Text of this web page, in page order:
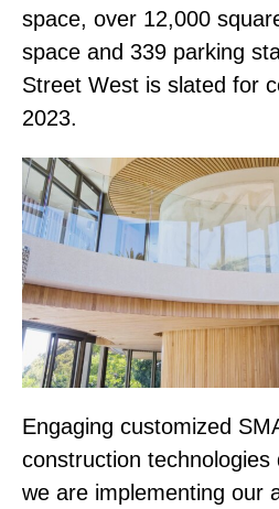
space, over 12,000
space and 339 parking
Street West is slated for
2023.
Engaging customized
construction technologies
we are implementing our